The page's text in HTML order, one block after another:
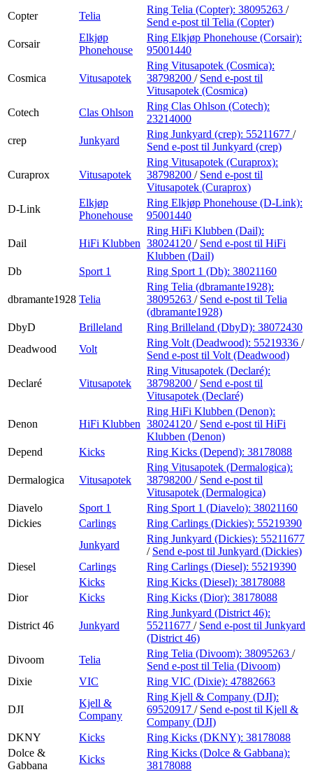
Copter Telia
Ring Telia (Copter): 38095263 /
Send e-post til Telia (Copter)
Corsair
Elkjøp
Phonehouse
Ring Elkjøp Phonehouse (Corsair):
95001440
Cosmica Vitusapotek
Ring Vitusapotek (Cosmica):
38798200 / Send e-post til
Vitusapotek (Cosmica)
Cotech
Clas Ohlson
Ring Clas Ohlson (Cotech):
23214000
crep
Junkyard
Ring Junkyard (crep): 55211677 /
Send e-post til Junkyard (crep)
Curaprox Vitusapotek
Ring Vitusapotek (Curaprox):
38798200 / Send e-post til
Vitusapotek (Curaprox)
D-Link
Elkjøp
Phonehouse
Ring Elkjøp Phonehouse (D-Link):
95001440
Dail HiFi Klubben
Ring HiFi Klubben (Dail):
38024120 / Send e-post til HiFi
Klubben (Dail)
Db
Sport 1 Ring Sport 1 (Db): 38021160
dbramante1928 Telia
Ring Telia (dbramante1928):
38095263 / Send e-post til Telia
(dbramante1928)
DbyD
Brilleland Ring Brilleland (DbyD): 38072430
Deadwood
Volt
Ring Volt (Deadwood): 55219336 /
Send e-post til Volt (Deadwood)
Declaré Vitusapotek
Ring Vitusapotek (Declaré):
38798200 / Send e-post til
Vitusapotek (Declaré)
Denon HiFi Klubben
Ring HiFi Klubben (Denon):
38024120 / Send e-post til HiFi
Klubben (Denon)
Depend
Kicks Ring Kicks (Depend): 38178088
Dermalogica Vitusapotek
Ring Vitusapotek (Dermalogica):
38798200 / Send e-post til
Vitusapotek (Dermalogica)
Diavelo
Sport 1 Ring Sport 1 (Diavelo): 38021160
Dickies
Carlings Ring Carlings (Dickies): 55219390
Junkyard
Ring Junkyard (Dickies): 55211677
/ Send e-post til Junkyard (Dickies)
Diesel
Carlings Ring Carlings (Diesel): 55219390
Kicks
Ring Kicks (Diesel): 38178088
Dior
Kicks Ring Kicks (Dior): 38178088
District 46 Junkyard
Ring Junkyard (District 46):
55211677 / Send e-post til Junkyard
(District 46)
Divoom
Telia
Ring Telia (Divoom): 38095263 /
Send e-post til Telia (Divoom)
Dixie
VIC Ring VIC (Dixie): 47882663
DJI
Kjell &
Company
Ring Kjell & Company (DJI):
69520917 / Send e-post til Kjell &
Company (DJI)
DKNY
Kicks Ring Kicks (DKNY): 38178088
Dolce &
Gabbana
Kicks
Ring Kicks (Dolce & Gabbana):
38178088